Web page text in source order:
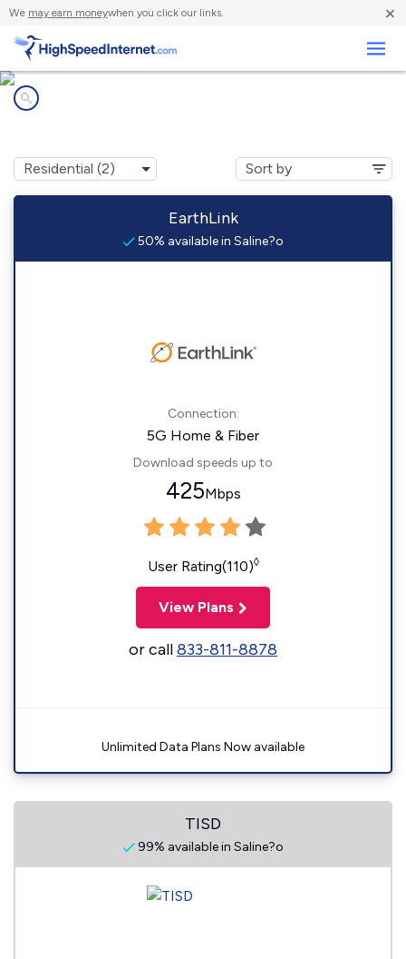
We may earn moneywhen you click our links. ×
EarthLink
50% available in Saline?o
Connection:
5G Home & Fiber
Download speeds up to
425Mbps
User Rating(110)◊
View Plans
or call833-811-8878
Unlimited Data Plans Now available
TISD
99% available in Saline?o